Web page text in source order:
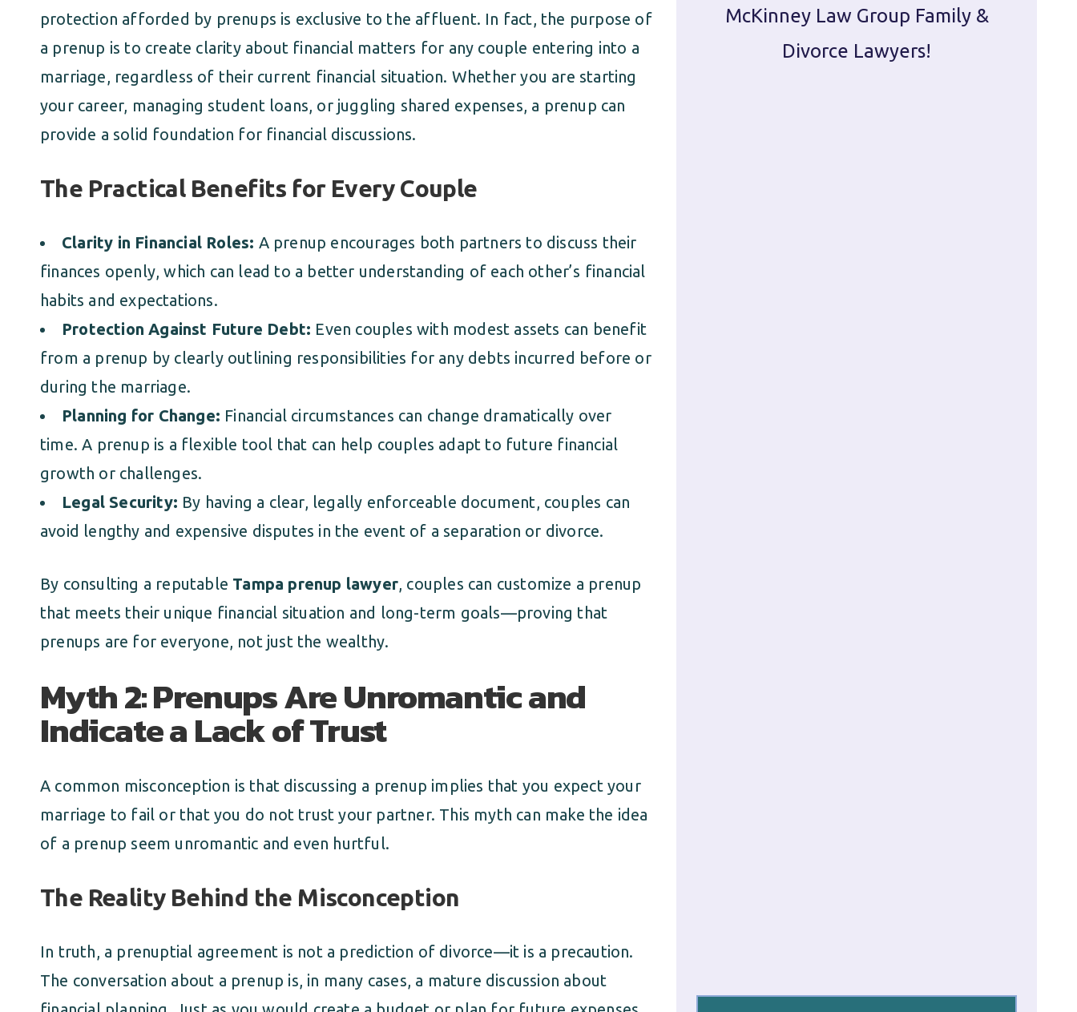
protection afforded by prenups is exclusive to the affluent. In fact, the purpose of
a prenup is to create clarity about financial matters for any couple entering into a
marriage, regardless of their current financial situation. Whether you are starting
your career, managing student loans, or juggling shared expenses, a prenup can
provide a solid foundation for financial discussions.
The Practical Benefits for Every Couple
Clarity in Financial Roles: A prenup encourages both partners to discuss their
finances openly, which can lead to a better understanding of each other’s financial
habits and expectations.
Protection Against Future Debt: Even couples with modest assets can benefit
from a prenup by clearly outlining responsibilities for any debts incurred before or
during the marriage.
Planning for Change: Financial circumstances can change dramatically over
time. A prenup is a flexible tool that can help couples adapt to future financial
growth or challenges.
Legal Security: By having a clear, legally enforceable document, couples can
avoid lengthy and expensive disputes in the event of a separation or divorce.
By consulting a reputable Tampa prenup lawyer, couples can customize a prenup
that meets their unique financial situation and long-term goals—proving that
prenups are for everyone, not just the wealthy.
Myth 2: Prenups Are Unromantic and
Indicate a Lack of Trust
A common misconception is that discussing a prenup implies that you expect your
marriage to fail or that you do not trust your partner. This myth can make the idea
of a prenup seem unromantic and even hurtful.
The Reality Behind the Misconception
In truth, a prenuptial agreement is not a prediction of divorce—it is a precaution.
The conversation about a prenup is, in many cases, a mature discussion about
McKinney Law Group Family &
Divorce Lawyers!